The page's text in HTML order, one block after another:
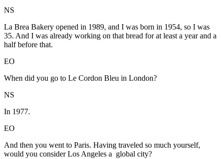
NS
La Brea Bakery opened in 1989, and I was born in 1954, so I was
35. And I was already working on that bread for at least a year and a
half before that.
EO
When did you go to Le Cordon Bleu in London?
NS
In 1977.
EO
And then you went to Paris. Having traveled so much yourself,
would you consider Los Angeles a global city?